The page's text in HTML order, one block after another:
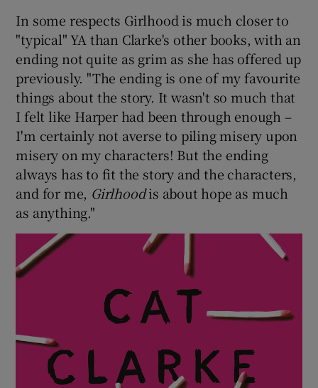
In some respects Girlhood is much closer to
"typical" YA than Clarke's other books, with an
ending not quite as grim as she has offered up
previously. "The ending is one of my favourite
things about the story. It wasn't so much that
I felt like Harper had been through enough –
I'm certainly not averse to piling misery upon
misery on my characters! But the ending
always has to fit the story and the characters,
and for me, Girlhoodis about hope as much
as anything."